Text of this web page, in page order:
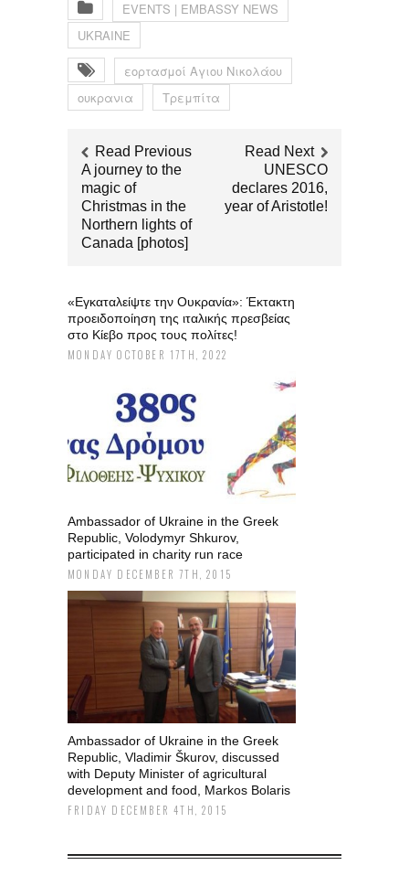
EVENTS | EMBASSY NEWS
UKRAINE
εορτασμοί Αγιου Νικολάου
ουκρανια
Τρεμπίτα
Read Previous
A journey to the
magic of
Christmas in the
Northern lights of
Canada [photos]
Read Next
UNESCO
declares 2016,
year of Aristotle!
«Εγκαταλείψτε την Ουκρανία»: Έκτακτη
προειδοποίηση της ιταλικής πρεσβείας
στο Κίεβο προς τους πολίτες!
MONDAY OCTOBER 17TH, 2022
Ambassador of Ukraine in the Greek
Republic, Volodymyr Shkurov,
participated in charity run race
MONDAY DECEMBER 7TH, 2015
Ambassador of Ukraine in the Greek
Republic, Vladimir Škurov, discussed
with Deputy Minister of agricultural
development and food, Markos Bolaris
FRIDAY DECEMBER 4TH, 2015